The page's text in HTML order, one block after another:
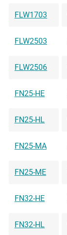
FLW1703
FLW2503
FLW2506
FN25-HE
FN25-HL
FN25-MA
FN25-ME
FN32-HE
FN32-HL